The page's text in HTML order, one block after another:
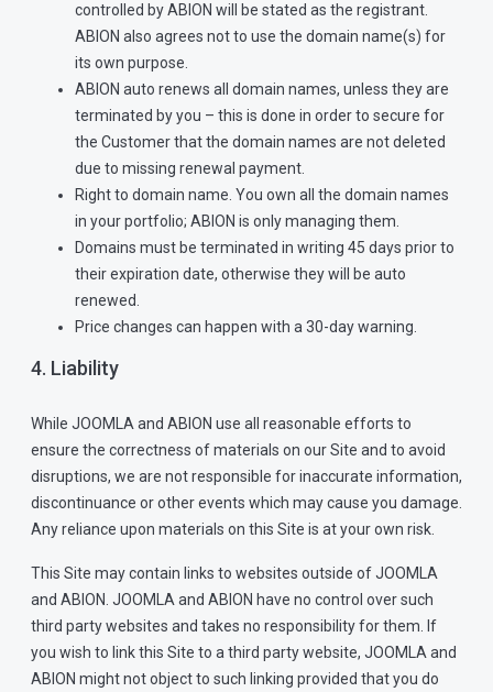
controlled by ABION will be stated as the registrant.
ABION also agrees not to use the domain name(s) for
its own purpose.
ABION auto renews all domain names, unless they are
terminated by you – this is done in order to secure for
the Customer that the domain names are not deleted
due to missing renewal payment.
Right to domain name. You own all the domain names
in your portfolio; ABION is only managing them.
Domains must be terminated in writing 45 days prior to
their expiration date, otherwise they will be auto
renewed.
Price changes can happen with a 30-day warning.
4. Liability
While JOOMLA and ABION use all reasonable efforts to
ensure the correctness of materials on our Site and to avoid
disruptions, we are not responsible for inaccurate information,
discontinuance or other events which may cause you damage.
Any reliance upon materials on this Site is at your own risk.
This Site may contain links to websites outside of JOOMLA
and ABION. JOOMLA and ABION have no control over such
third party websites and takes no responsibility for them. If
you wish to link this Site to a third party website, JOOMLA and
ABION might not object to such linking provided that you do